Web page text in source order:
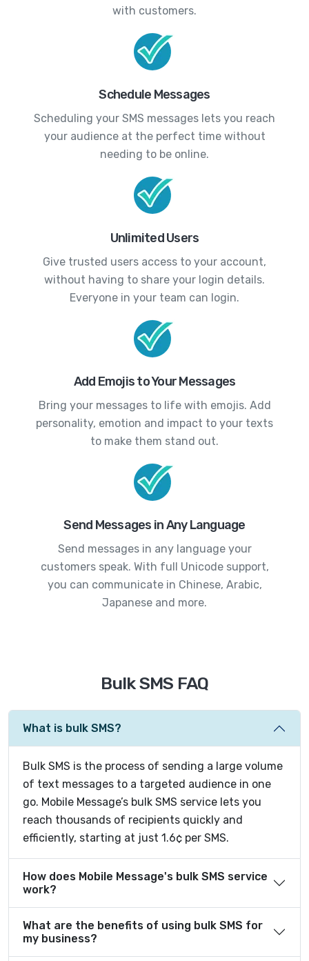
with customers.
Schedule Messages
Scheduling your SMS messages lets you reach
your audience at the perfect time without
needing to be online.
Unlimited Users
Give trusted users access to your account,
without having to share your login details.
Everyone in your team can login.
Add Emojis to Your Messages
Bring your messages to life with emojis. Add
personality, emotion and impact to your texts
to make them stand out.
Send Messages in Any Language
Send messages in any language your
customers speak. With full Unicode support,
you can communicate in Chinese, Arabic,
Japanese and more.
Bulk SMS FAQ
What is bulk SMS?
Bulk SMS is the process of sending a large volume
of text messages to a targeted audience in one
go. Mobile Message’s bulk SMS service lets you
reach thousands of recipients quickly and
efficiently, starting at just 1.6¢ per SMS.
How does Mobile Message's bulk SMS service
work?
What are the benefits of using bulk SMS for
my business?